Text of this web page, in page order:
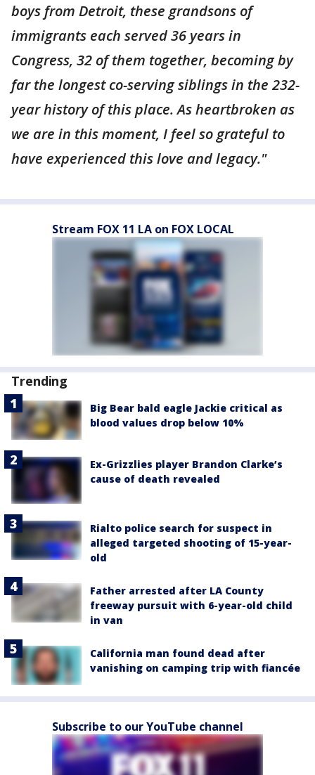
boys from Detroit, these grandsons of
immigrants each served 36 years in
Congress, 32 of them together, becoming by
far the longest co-serving siblings in the 232-
year history of this place. As heartbroken as
we are in this moment, I feel so grateful to
have experienced this love and legacy."
Stream FOX 11 LA on FOX LOCAL
Trending
Big Bear bald eagle Jackie critical as
blood values drop below 10%
Ex-Grizzlies player Brandon Clarke’s
cause of death revealed
Rialto police search for suspect in
alleged targeted shooting of 15-year-
old
Father arrested after LA County
freeway pursuit with 6-year-old child
in van
California man found dead after
vanishing on camping trip with fiancée
Subscribe to our YouTube channel